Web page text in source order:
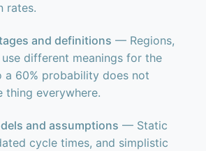
rates.
and definitions — Regions,
different meanings for the
a 60% probability does not
thing everywhere.
and assumptions — Static
cycle times, and simplistic